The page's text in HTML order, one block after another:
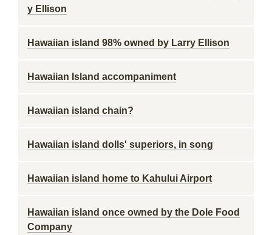
y Ellison
Hawaiian island 98% owned by Larry Ellison
Hawaiian Island accompaniment
Hawaiian island chain?
Hawaiian island dolls' superiors, in song
Hawaiian island home to Kahului Airport
Hawaiian island once owned by the Dole Food
Company